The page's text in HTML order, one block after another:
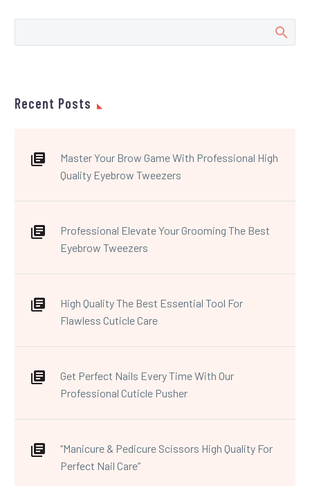
Recent Posts
Master Your Brow Game With Professional High
Quality Eyebrow Tweezers
Professional Elevate Your Grooming The Best
Eyebrow Tweezers
High Quality The Best Essential Tool For
Flawless Cuticle Care
Get Perfect Nails Every Time With Our
Professional Cuticle Pusher
“Manicure & Pedicure Scissors High Quality For
Perfect Nail Care”